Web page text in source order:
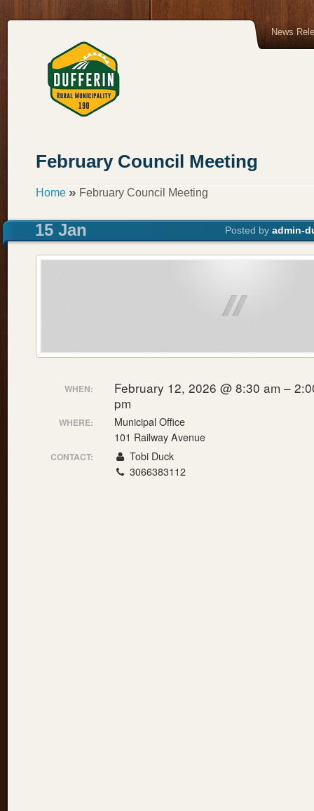
News
February Council Meeting
Home » February Council Meeting
15 Jan Posted by admin-
WHEN:
February 12, 2026 @ 8:30 am –
pm
WHERE:
Municipal Office
101 Railway Avenue
CONTACT:
Tobi Duck
3066383112